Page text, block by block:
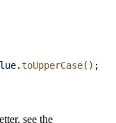
.toUpperCase( ) ;
see the